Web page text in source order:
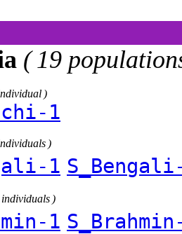
( 19
)
1
)
1
)
1